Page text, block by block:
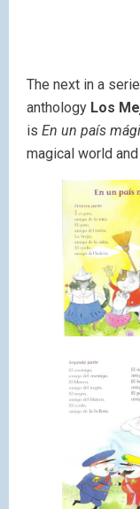
The next in a
anthology Los
is En un país
magical world